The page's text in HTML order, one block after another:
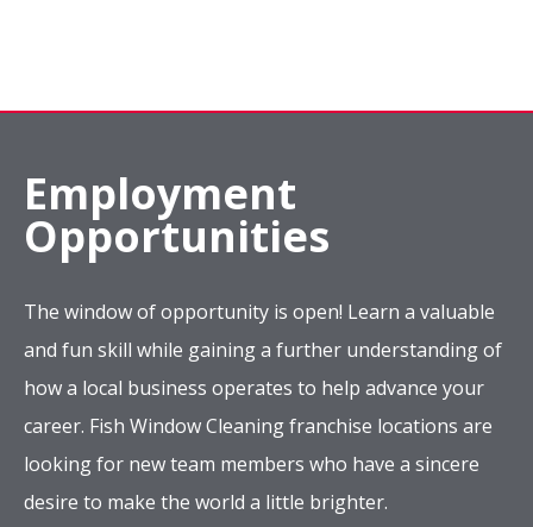
Employment
Opportunities
The window of opportunity is open! Learn a valuable
and fun skill while gaining a further understanding of
how a local business operates to help advance your
career. Fish Window Cleaning franchise locations are
looking for new team members who have a sincere
desire to make the world a little brighter.